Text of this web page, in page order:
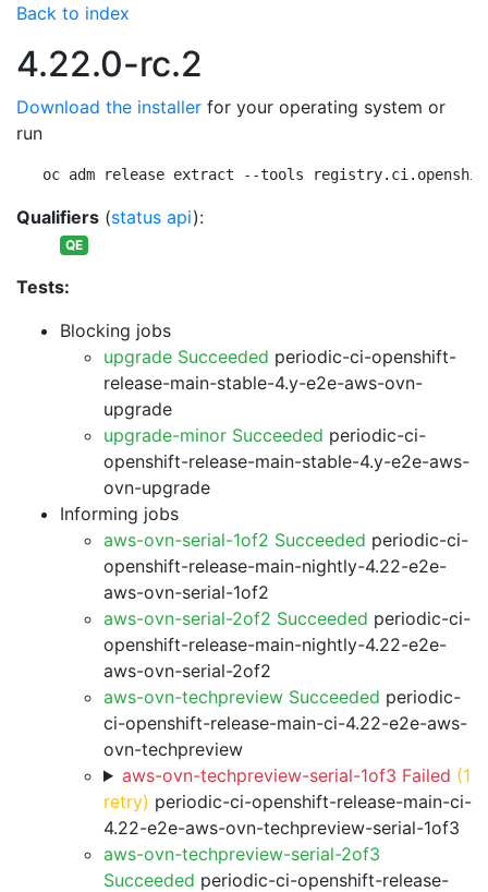
Back to index
4.22.0-rc.2
Download the installer for your operating system or
run
oc adm release extract --tools
Qualifiers (status api):
QE
Tests:
Blocking jobs
upgrade Succeeded periodic-ci-openshift-
release-main-stable-4.y-e2e-aws-ovn-
upgrade
upgrade-minor Succeeded periodic-ci-
openshift-release-main-stable-4.y-e2e-aws-
ovn-upgrade
Informing jobs
aws-ovn-serial-1of2 Succeeded periodic-ci-
openshift-release-main-nightly-4.22-e2e-
aws-ovn-serial-1of2
aws-ovn-serial-2of2 Succeeded periodic-ci-
openshift-release-main-nightly-4.22-e2e-
aws-ovn-serial-2of2
aws-ovn-techpreview Succeeded periodic-
ci-openshift-release-main-ci-4.22-e2e-aws-
ovn-techpreview
aws-ovn-techpreview-serial-1of3 Failed (1
retry) periodic-ci-openshift-release-main-ci-
4.22-e2e-aws-ovn-techpreview-serial-1of3
aws-ovn-techpreview-serial-2of3
Succeeded periodic-ci-openshift-release-